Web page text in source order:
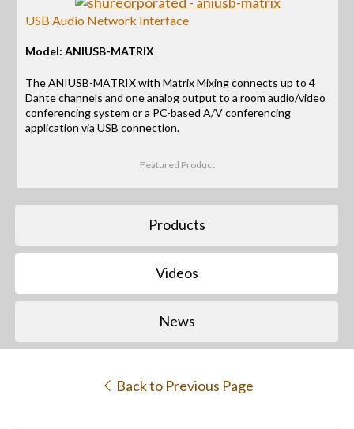
USB Audio Network Interface
Model: ANIUSB-MATRIX
The ANIUSB-MATRIX with Matrix Mixing connects up to 4
Dante channels and one analog output to a room audio/video
conferencing system or a PC-based A/V conferencing
application via USB connection.
Featured Product
Products
Videos
News
Back to Previous Page